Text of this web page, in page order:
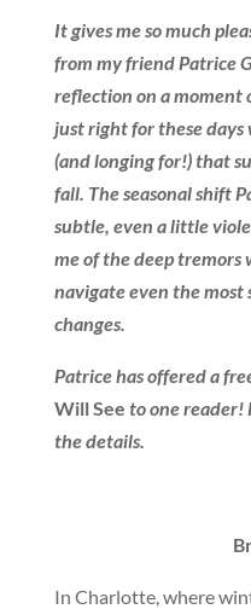
It gives me so much
from my friend Patrice
reflection on a moment
just right for these
(and longing for!) that
fall. The seasonal shift
subtle, even a little
me of the deep tremors
navigate even the
changes.
Patrice has offered a
Will See to one reader!
the details.
In Charlotte, where